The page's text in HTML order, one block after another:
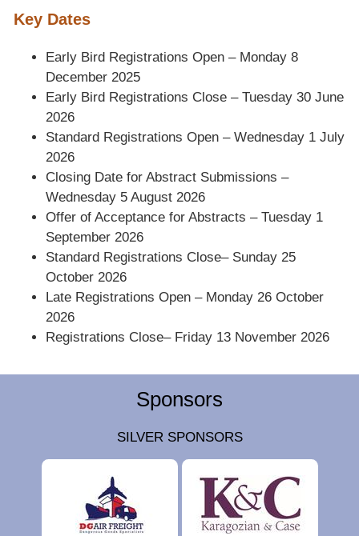
Key Dates
Early Bird Registrations Open – Monday 8
December 2025
Early Bird Registrations Close – Tuesday 30 June
2026
Standard Registrations Open – Wednesday 1 July
2026
Closing Date for Abstract Submissions –
Wednesday 5 August 2026
Offer of Acceptance for Abstracts – Tuesday 1
September 2026
Standard Registrations Close– Sunday 25
October 2026
Late Registrations Open – Monday 26 October
2026
Registrations Close– Friday 13 November 2026
Sponsors
SILVER SPONSORS